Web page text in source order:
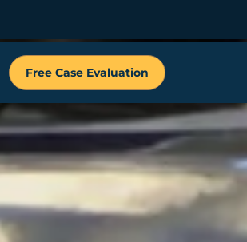
Free Case Evaluation